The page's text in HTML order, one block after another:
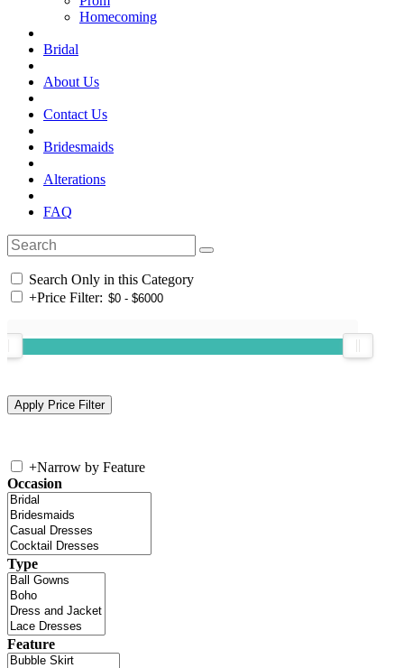
Homecoming
Bridal
About Us
Contact Us
Bridesmaids
Alterations
FAQ
Search Only in this Category
+Price Filter:
+Narrow by Feature
Occasion
Type
Feature